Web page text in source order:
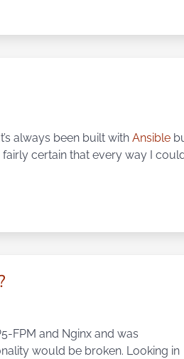
always been built with Ansible
certain that every way I
FPM and Nginx and was
would be broken. Looking in